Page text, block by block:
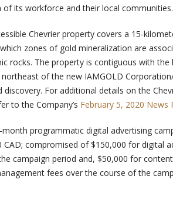
its workforce and their local communities.
Chevrier property covers a 15-
zones of gold mineralization are
rocks. The property is contiguous with
of the new IAMGOLD
discovery. For additional details on the
to the Company’s February 5, 2020 News
programmatic digital advertising
compromised of $150,000 for digital
campaign period and, $50,000 for
fees over the course of the